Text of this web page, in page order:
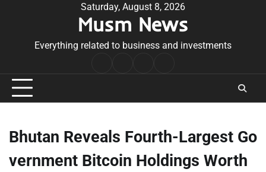
Saturday, August 8, 2026
Musm News
Everything related to business and investments
Conditions
Bhutan Reveals Fourth-Largest Go
vernment Bitcoin Holdings Worth